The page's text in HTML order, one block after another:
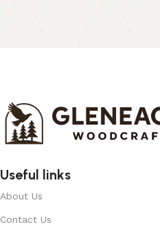
Useful links
About Us
Contact Us